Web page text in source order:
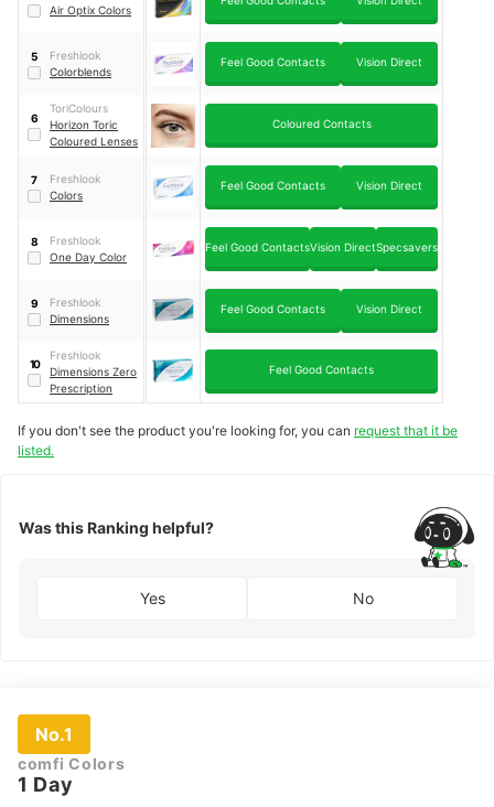
Air Optix Colors
5
Freshlook
Colorblends
Feel Good Contacts Vision Direct
6
ToriColours
Horizon Toric
Coloured Lenses
Coloured Contacts
7
Freshlook
Colors
Feel Good Contacts Vision Direct
8
Freshlook
One Day Color
Feel Good ContactsVision DirectSpecsavers
9
Freshlook
Dimensions
Feel Good Contacts Vision Direct
10
Freshlook
Dimensions Zero
Prescription
Feel Good Contacts
If you don't see the product you're looking for, you can request that it be
listed.
Was this Ranking helpful?
Yes No
No.1
comfi Colors
1 Day